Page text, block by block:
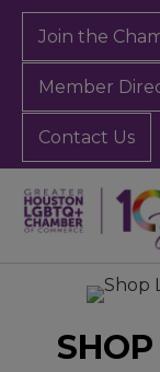
Join the
Member
Contact Us